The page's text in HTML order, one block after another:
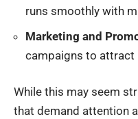
runs smoothly with
Marketing and
campaigns to attract
While this may seem
that demand attention